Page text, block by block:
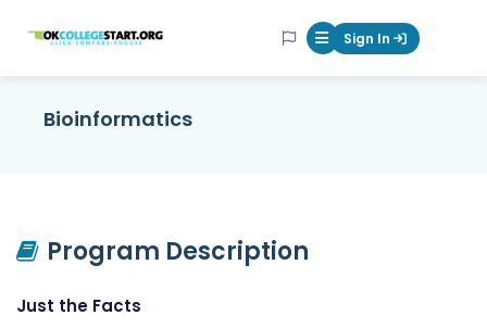
OKcollegestart Mobile Menu
Sign In
Bioinformatics
Program Description
Just the Facts